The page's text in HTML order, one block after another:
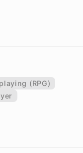
(RPG)